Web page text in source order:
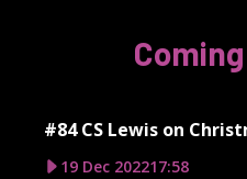
#84 CS Lewis on
19 Dec 202217:58